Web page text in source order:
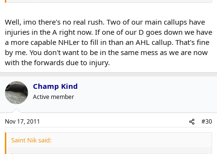
Well, imo there's no real rush. Two of our main callups have
injuries in the A right now. If one of our D goes down we have
a more capable NHLer to fill in than an AHL callup. That's fine
by me. You don't want to be in the same mess as we are now
with the forwards due to injury.
Champ Kind
Active member
Nov 17, 2011 #30
Saint Nik said: